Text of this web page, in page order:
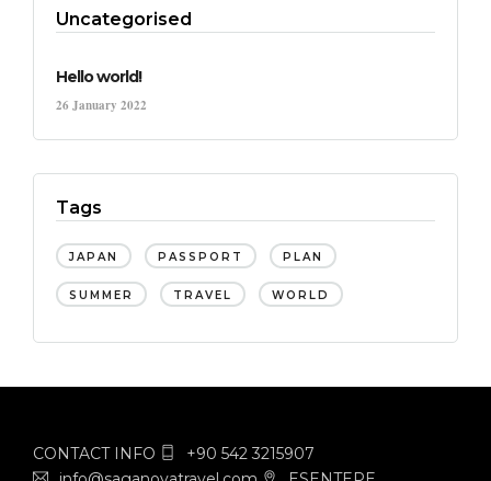
Uncategorised
Hello world!
26 January 2022
Tags
JAPAN PASSPORT PLAN
SUMMER TRAVEL WORLD
CONTACT INFO
+90 542 3215907